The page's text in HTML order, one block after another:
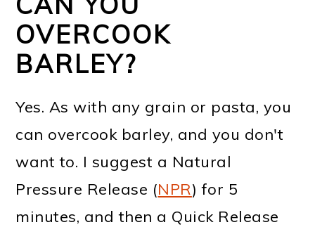
OVERCOOK
BARLEY?
Yes. As with any grain or pasta, you
can overcook barley, and you don't
want to. I suggest a Natural
Pressure Release (NPR) for 5
minutes, and then a Quick Release